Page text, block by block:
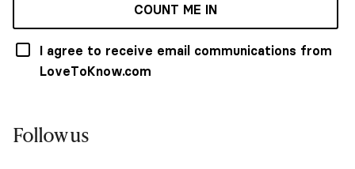
COUNT ME IN
I agree to receive email communications from
LoveToKnow.com
Follow us